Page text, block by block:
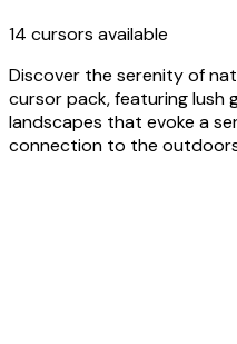
14 cursors available
Discover the serenity of
cursor pack, featuring lush
landscapes that evoke a
connection to the